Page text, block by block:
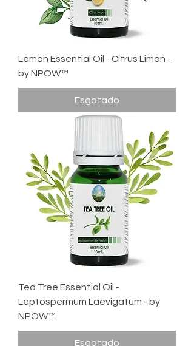
Lemon Essential Oil - Citrus Limon -
by NPOW™
Esgotado
Tea Tree Essential Oil -
Leptospermum Laevigatum - by
NPOW™
Esgotado